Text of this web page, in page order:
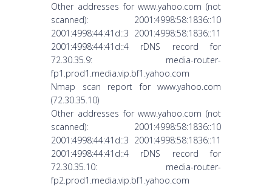
Other addresses for www.yahoo.com (not
scanned): 2001:4998:58:1836::10
2001:4998:44:41d::3 2001:4998:58:1836::11
2001:4998:44:41d::4 rDNS record for
72.30.35.9: media-router-
fp1.prod1.media.vip.bf1.yahoo.com
Nmap scan report for www.yahoo.com
(72.30.35.10)
Other addresses for www.yahoo.com (not
scanned): 2001:4998:58:1836::10
2001:4998:44:41d::3 2001:4998:58:1836::11
2001:4998:44:41d::4 rDNS record for
72.30.35.10: media-router-
fp2.prod1.media.vip.bf1.yahoo.com